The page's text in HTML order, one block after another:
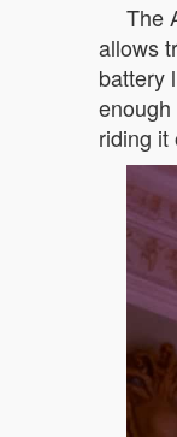
The
allows
battery
riding it